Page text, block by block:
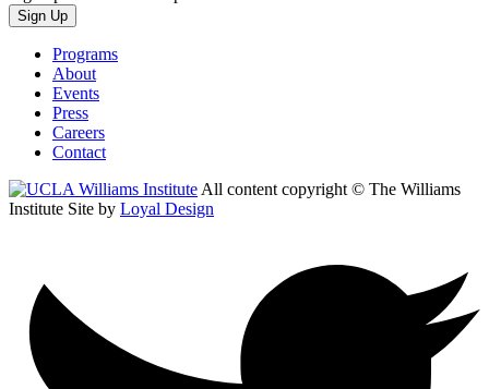
Sign Up
Programs
About
Events
Press
Careers
Contact
All content copyright © The Williams
Institute Site by Loyal Design